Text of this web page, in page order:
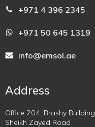
+971 4 396 2345
+971 50 645 1319
info@emsol.ae
Address
Office 204, Brashy Building
Sheikh Zayed Road